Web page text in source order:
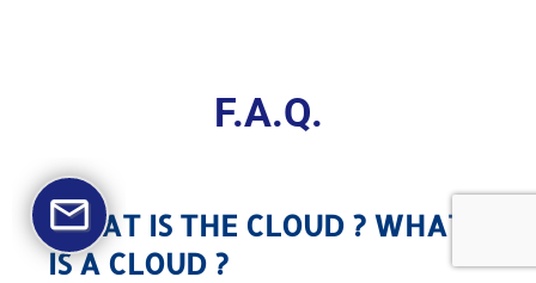
F.A.Q.
WHAT IS THE CLOUD ? WHAT
IS A CLOUD ?